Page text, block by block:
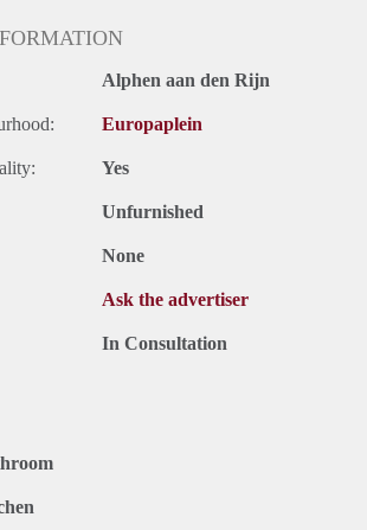
Alphen aan den Rijn
Europaplein
Yes
Unfurnished
None
Ask the advertiser
In Consultation